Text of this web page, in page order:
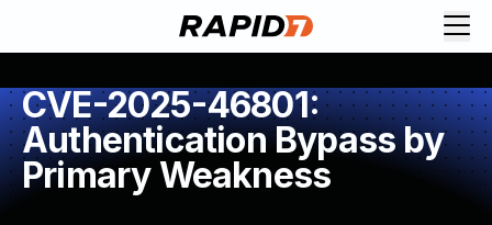
CVE-2025-46801:
Authentication Bypass by
Primary Weakness